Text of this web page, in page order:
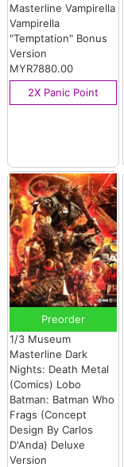
Masterline Vampirella
Vampirella
"Temptation" Bonus
Version
MYR7880.00
2X Panic Point
Preorder
1/3 Museum
Masterline Dark
Nights: Death Metal
(Comics) Lobo
Batman: Batman Who
Frags (Concept
Design By Carlos
D'Anda) Deluxe
Version